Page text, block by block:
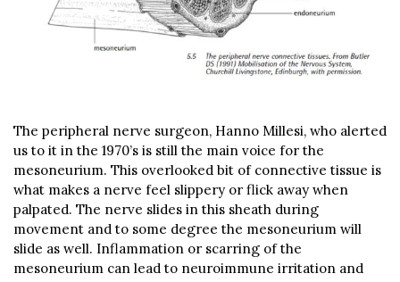
The peripheral nerve surgeon, Hanno Millesi, who alerted
us to it in the 1970’s is still the main voice for the
mesoneurium. This overlooked bit of connective tissue is
what makes a nerve feel slippery or flick away when
palpated. The nerve slides in this sheath during
movement and to some degree the mesoneurium will
slide as well. Inflammation or scarring of the
mesoneurium can lead to neuroimmune irritation and